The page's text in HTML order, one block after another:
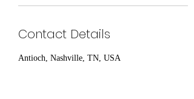
Contact Details
Antioch, Nashville, TN, USA